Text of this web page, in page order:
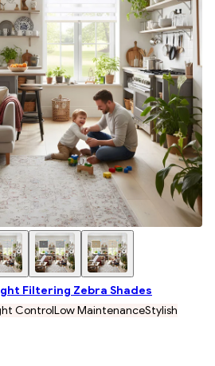
Filtering Zebra Shades
ControlLow MaintenanceStylish